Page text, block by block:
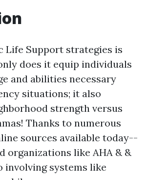
Life Support strategies is
does it equip individuals
and abilities necessary
situations; it also
strength versus
Thanks to numerous
sources available today--
organizations like AHA & &
involving systems like